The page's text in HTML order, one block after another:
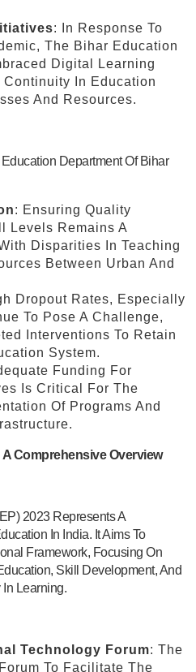
: In Response To
The Bihar Education
Digital Learning
In Education
And Resources.
Department Of Bihar
: Ensuring Quality
Levels Remains A
Disparities In Teaching
Between Urban And
Dropout Rates, Especially
To Pose A Challenge,
Interventions To Retain
System.
Funding For
Is Critical For The
Of Programs And
Comprehensive Overview
2023 Represents A
In India. It Aims To
Framework, Focusing On
Skill Development, And
In Learning.
Technology Forum: The
To Facilitate The